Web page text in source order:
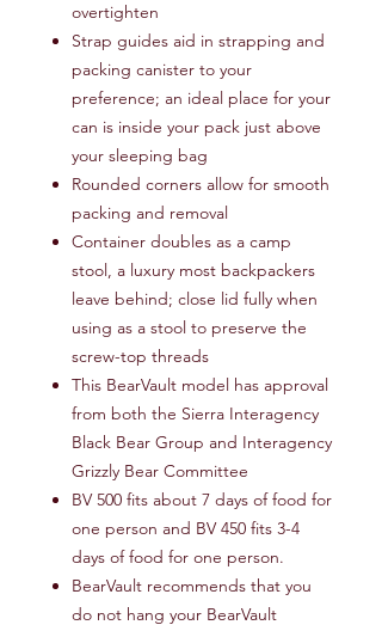
overtighten
Strap guides aid in strapping and
packing canister to your
preference; an ideal place for your
can is inside your pack just above
your sleeping bag
Rounded corners allow for smooth
packing and removal
Container doubles as a camp
stool, a luxury most backpackers
leave behind; close lid fully when
using as a stool to preserve the
screw-top threads
This BearVault model has approval
from both the Sierra Interagency
Black Bear Group and Interagency
Grizzly Bear Committee
BV 500 fits about 7 days of food for
one person and BV 450 fits 3-4
days of food for one person.
BearVault recommends that you
do not hang your BearVault